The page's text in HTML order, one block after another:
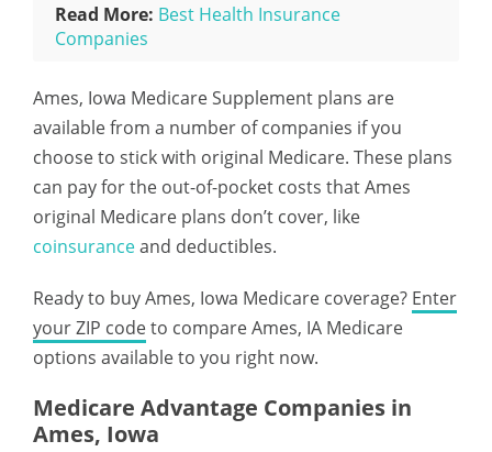
Read More: Best Health Insurance
Companies
Ames, Iowa Medicare Supplement plans are
available from a number of companies if you
choose to stick with original Medicare. These plans
can pay for the out-of-pocket costs that Ames
original Medicare plans don’t cover, like
coinsuranceand deductibles.
Ready to buy Ames, Iowa Medicare coverage? Enter
your ZIP codeto compare Ames, IA Medicare
options available to you right now.
Medicare Advantage Companies in
Ames, Iowa